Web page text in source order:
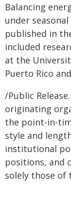
Balancing
under
published in
included
at the
Puerto Rico
/Public
originating
the point-in-
style and
institutional
positions, and
solely those of